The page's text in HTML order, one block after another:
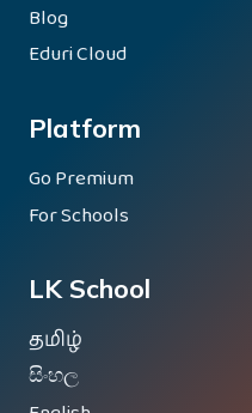
Blog
Eduri Cloud
Platform
Go Premium
For Schools
LK School
தமிழ்
සිංහල